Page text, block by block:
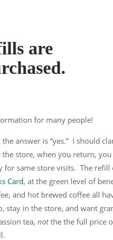
are
for many people!
answer is “yes.” I should
the store, when you return,
for same store visits. The refill
Card, at the green level of
and hot brewed coffee all
stay in the store, and want
tea, notthe the full price